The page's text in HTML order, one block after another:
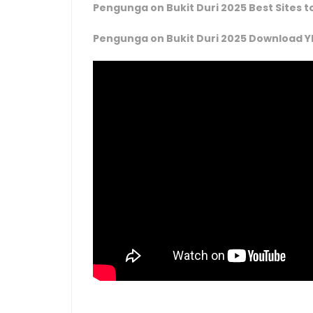
Pengunga on Bukit Duri 2025 Best Sites
Pengunga on Bukit Duri 2025 Download